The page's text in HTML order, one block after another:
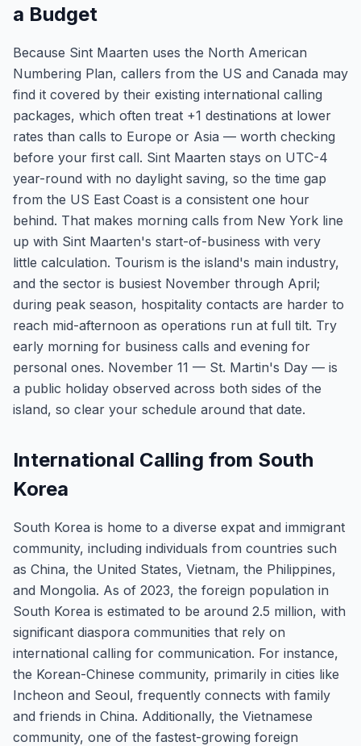
a Budget
Because Sint Maarten uses the North American
Numbering Plan, callers from the US and Canada may
find it covered by their existing international calling
packages, which often treat +1 destinations at lower
rates than calls to Europe or Asia — worth checking
before your first call. Sint Maarten stays on UTC-4
year-round with no daylight saving, so the time gap
from the US East Coast is a consistent one hour
behind. That makes morning calls from New York line
up with Sint Maarten's start-of-business with very
little calculation. Tourism is the island's main industry,
and the sector is busiest November through April;
during peak season, hospitality contacts are harder to
reach mid-afternoon as operations run at full tilt. Try
early morning for business calls and evening for
personal ones. November 11 — St. Martin's Day — is
a public holiday observed across both sides of the
island, so clear your schedule around that date.
International Calling from South
Korea
South Korea is home to a diverse expat and immigrant
community, including individuals from countries such
as China, the United States, Vietnam, the Philippines,
and Mongolia. As of 2023, the foreign population in
South Korea is estimated to be around 2.5 million, with
significant diaspora communities that rely on
international calling for communication. For instance,
the Korean-Chinese community, primarily in cities like
Incheon and Seoul, frequently connects with family
and friends in China. Additionally, the Vietnamese
community, one of the fastest-growing foreign